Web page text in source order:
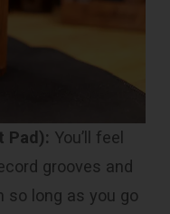
Pad): You’ll feel
grooves and
so long as you go